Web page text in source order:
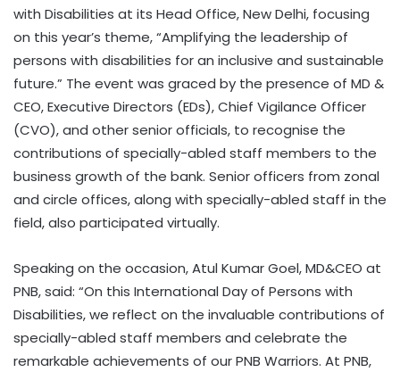
with Disabilities at its Head Office, New Delhi, focusing
on this year’s theme, “Amplifying the leadership of
persons with disabilities for an inclusive and sustainable
future.” The event was graced by the presence of MD &
CEO, Executive Directors (EDs), Chief Vigilance Officer
(CVO), and other senior officials, to recognise the
contributions of specially-abled staff members to the
business growth of the bank. Senior officers from zonal
and circle offices, along with specially-abled staff in the
field, also participated virtually.
Speaking on the occasion, Atul Kumar Goel, MD&CEO at
PNB, said: “On this International Day of Persons with
Disabilities, we reflect on the invaluable contributions of
specially-abled staff members and celebrate the
remarkable achievements of our PNB Warriors. At PNB,